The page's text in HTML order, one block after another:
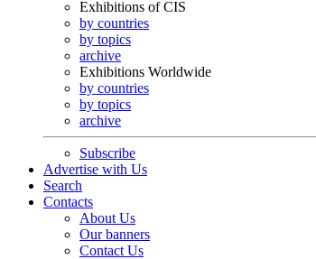
Exhibitions of CIS
by countries
by topics
archive
Exhibitions Worldwide
by countries
by topics
archive
Subscribe
Advertise with Us
Search
Contacts
About Us
Our banners
Contact Us